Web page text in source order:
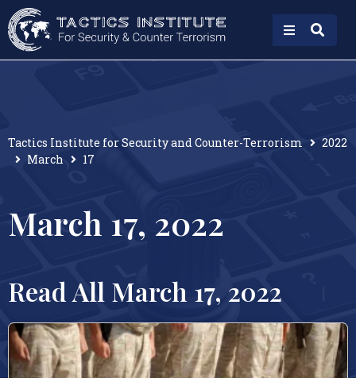
Tactics Institute for Security and Counter-Terrorism
2022
March
17
March 17, 2022
Read All March 17, 2022